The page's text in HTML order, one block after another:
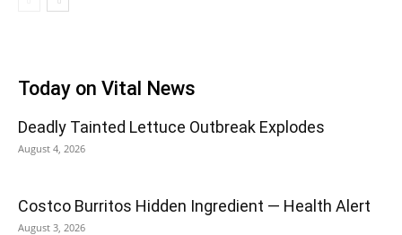
Today on Vital News
Deadly Tainted Lettuce Outbreak Explodes
August 4, 2026
Costco Burritos Hidden Ingredient — Health Alert
August 3, 2026